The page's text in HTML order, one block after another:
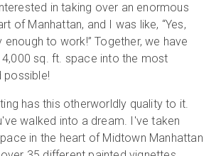
in taking over an enormous
of Manhattan, and I was like, “Yes,
to work!” Together, we have
sq. ft. space into the most
possible!
has this otherworldly quality to it.
walked into a dream. I've taken
in the heart of Midtown Manhattan